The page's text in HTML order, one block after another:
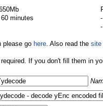
minutes
please go here. Also read the site
If you don't fill them in